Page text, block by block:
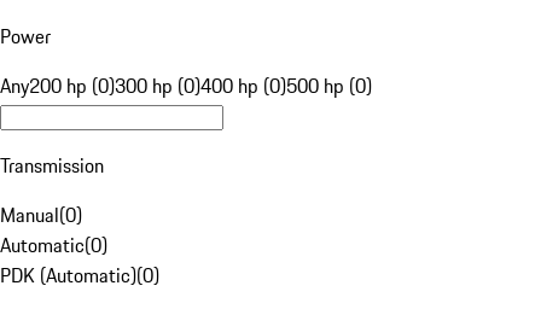
Power
Any200 hp (0)300 hp (0)400 hp (0)500 hp (0)
Transmission
Manual(0)
Automatic(0)
PDK (Automatic)(0)